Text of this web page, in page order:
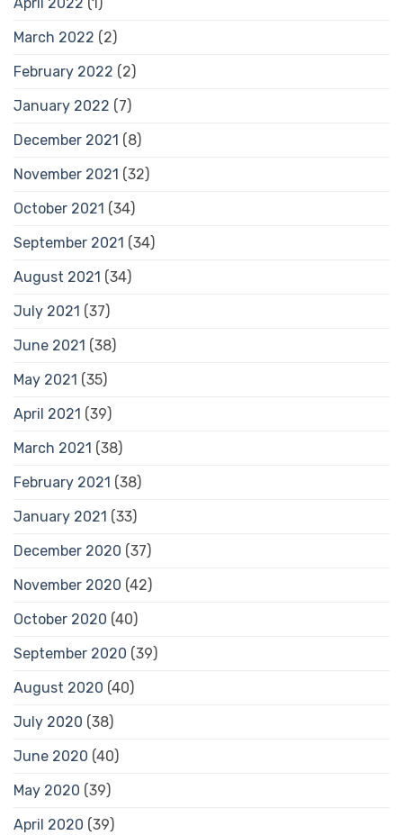
March 2022 (2)
February 2022 (2)
January 2022 (7)
December 2021 (8)
November 2021 (32)
October 2021 (34)
September 2021 (34)
August 2021 (34)
July 2021 (37)
June 2021 (38)
May 2021 (35)
April 2021 (39)
March 2021 (38)
February 2021 (38)
January 2021 (33)
December 2020 (37)
November 2020 (42)
October 2020 (40)
September 2020 (39)
August 2020 (40)
July 2020 (38)
June 2020 (40)
May 2020 (39)
April 2020 (39)